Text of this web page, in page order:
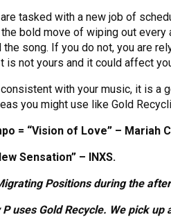
are tasked with a new job of
the bold move of wiping out
the song. If you do not, you are
is not yours and it could affect
with your music, it is a
you might use like Gold
= “Vision of Love” – Mariah
Sensation” – INXS.
Positions during the
P uses Gold Recycle. We pick